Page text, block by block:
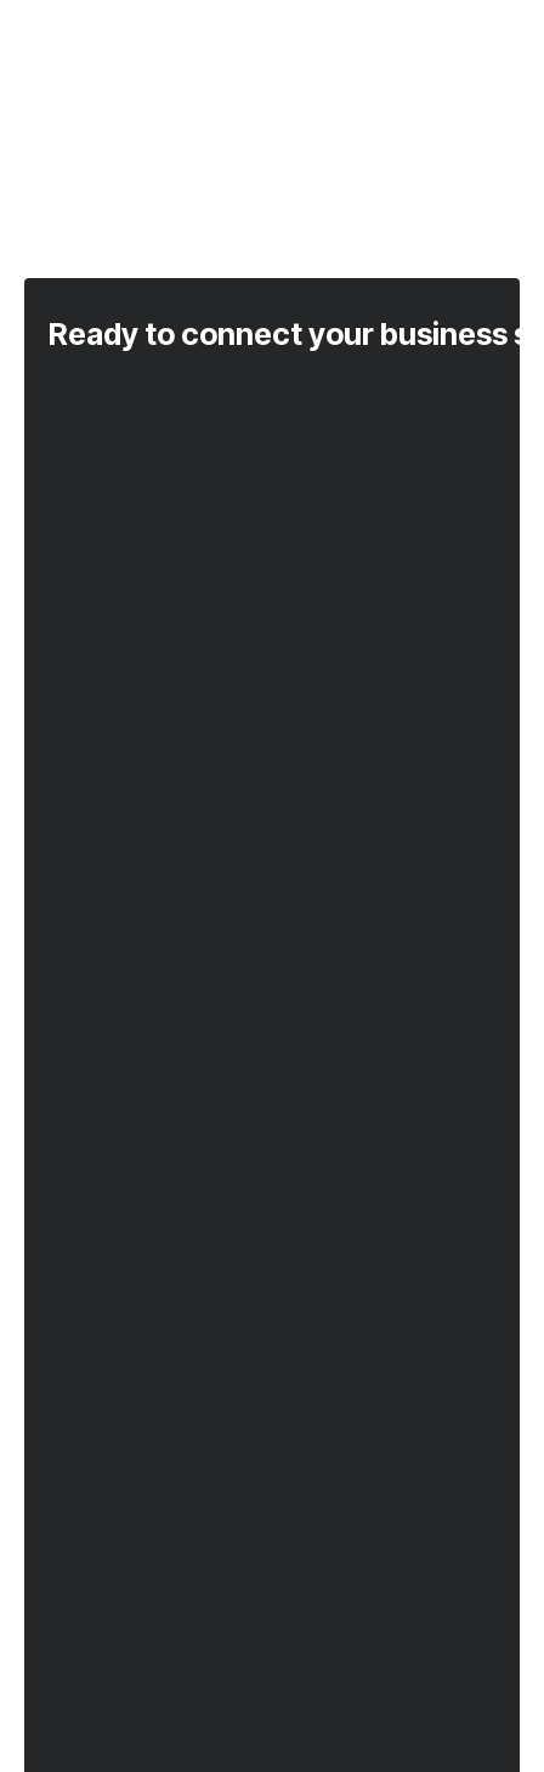
Ready to connect your business